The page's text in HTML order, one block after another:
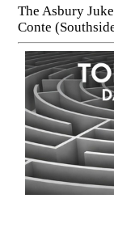
The Asbury
Conte